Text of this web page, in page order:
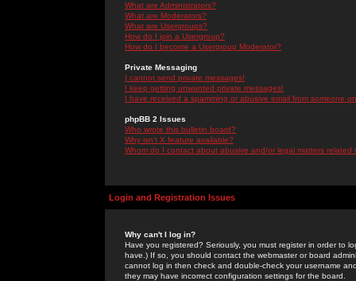
What are Administrators?
What are Moderators?
What are Usergroups?
How do I join a Usergroup?
How do I become a Usergroup Moderator?
Private Messaging
I cannot send private messages!
I keep getting unwanted private messages!
I have received a spamming or abusive email from someone
phpBB 2 Issues
Who wrote this bulletin board?
Why isn't X feature available?
Whom do I contact about abusive and/or legal matters related
Login and Registration Issues
Why can't I log in?
Have you registered? Seriously, you must register in order to
have.) If so, you should contact the webmaster or board
cannot log in then check and double-check your username
they may have incorrect configuration settings for the board.